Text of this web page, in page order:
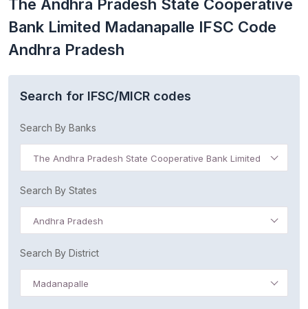
The Andhra Pradesh State Cooperative
Bank Limited Madanapalle IFSC Code
Andhra Pradesh
Search for IFSC/MICR codes
Search By Banks
The Andhra Pradesh State Cooperative Bank Limited
Search By States
Andhra Pradesh
Search By District
Madanapalle